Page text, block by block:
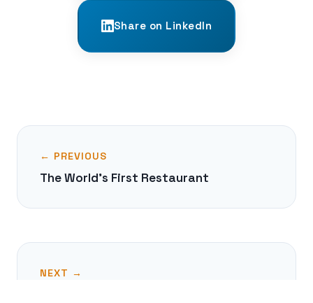
Share on LinkedIn
← PREVIOUS
The World's First Restaurant
NEXT →